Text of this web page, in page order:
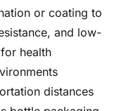
or coating to
and low-
health
distances